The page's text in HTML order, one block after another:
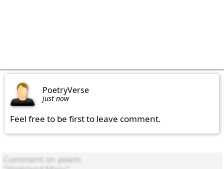
PoetryVerse
just now
Feel free to be first to leave comment.